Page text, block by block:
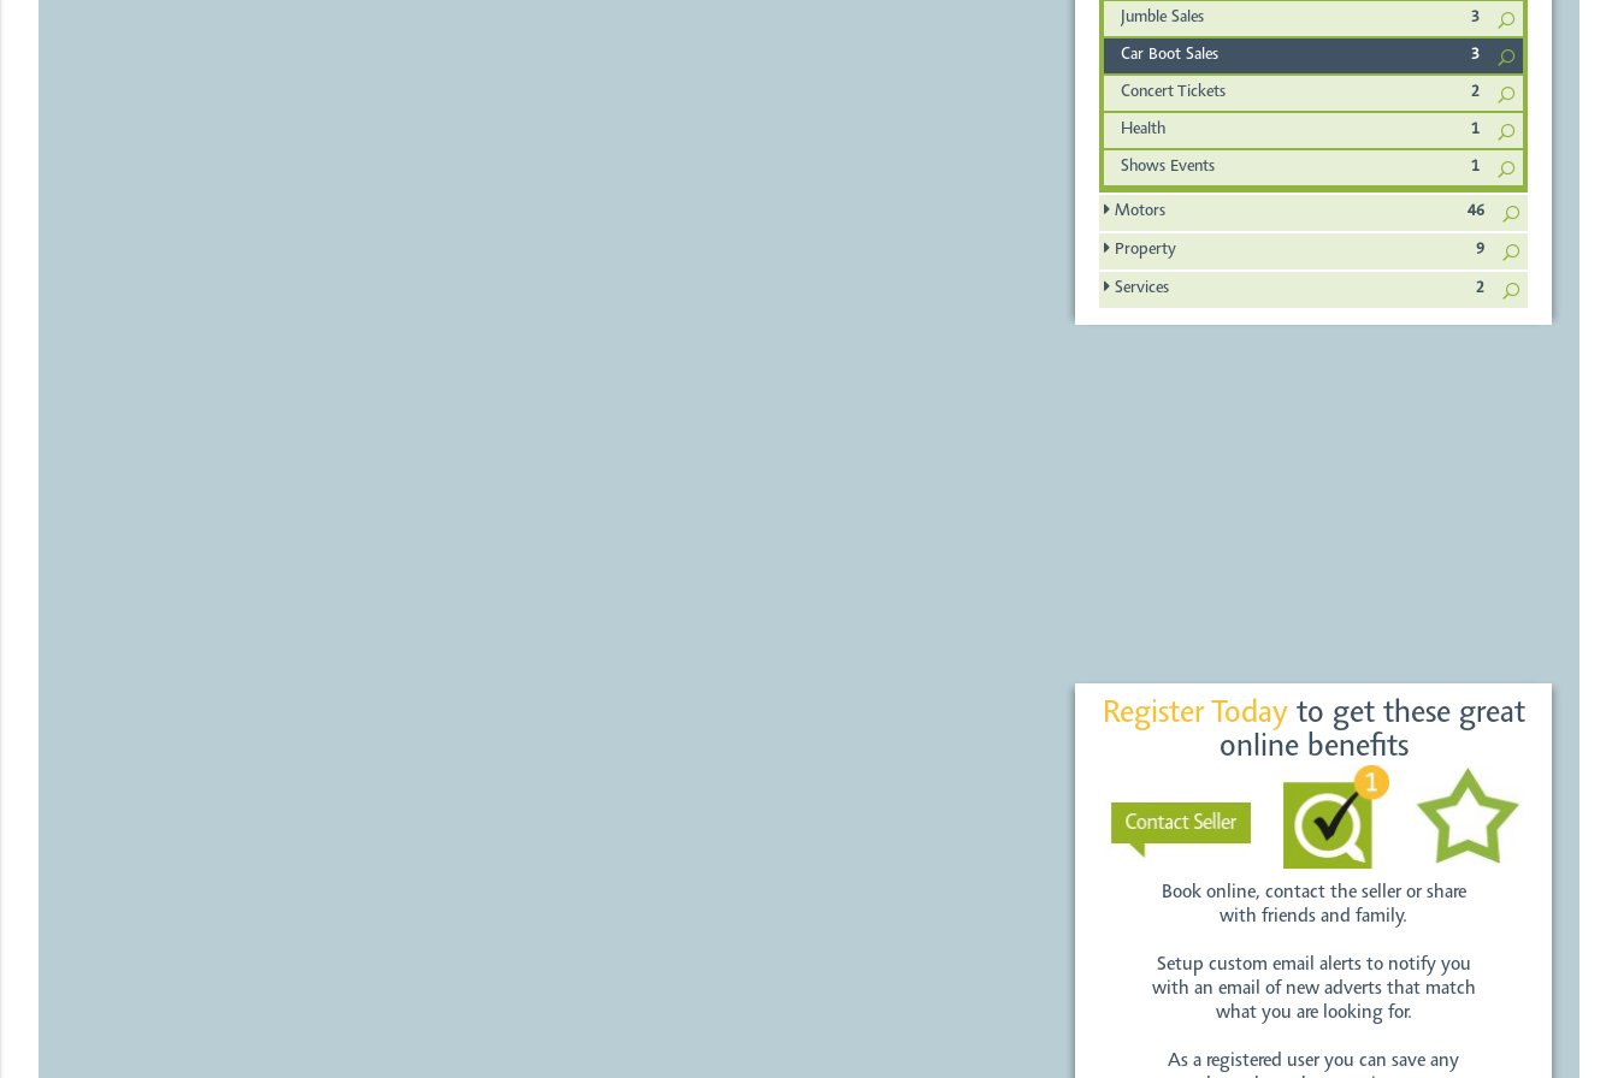
Jumble Sales 3
Car Boot Sales 3
Concert Tickets 2
Health 1
Shows Events 1
Motors 46
Property 9
Services 2
Register Todayto get these great
online benefits
Book online, contact the seller or share
with friends and family.
Setup custom email alerts to notify you
with an email of new adverts that match
what you are looking for.
As a registered user you can save any